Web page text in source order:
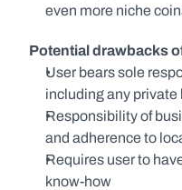
even more niche
Potential drawbacks
User bears sole
including any private
Responsibility of
and adherence to
Requires user to
know-how